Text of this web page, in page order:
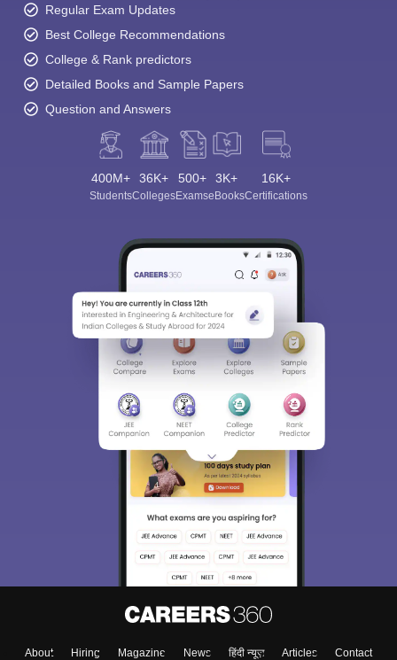
Regular Exam Updates
Best College Recommendations
College & Rank predictors
Detailed Books and Sample Papers
Question and Answers
400M+
Students
36K+
Colleges
500+
Exams
3K+
eBooks
16K+
Certifications
About Hiring Magazine News हिंदी न्यूज़ Articles Contact